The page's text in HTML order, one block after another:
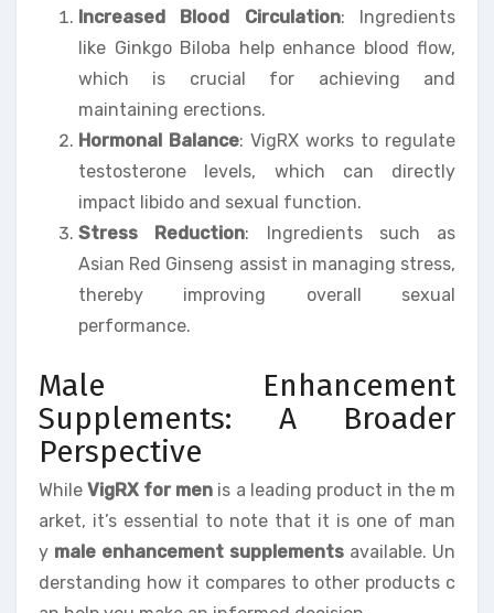
Increased Blood Circulation: Ingredients
like Ginkgo Biloba help enhance blood flow,
which is crucial for achieving and
maintaining erections.
Hormonal Balance: VigRX works to regulate
testosterone levels, which can directly
impact libido and sexual function.
Stress Reduction: Ingredients such as
Asian Red Ginseng assist in managing stress,
thereby improving overall sexual
performance.
Male Enhancement
Supplements: A Broader
Perspective
WhileVigRX for men is a leading product in the m
arket, it’s essential to note that it is one of man
y male enhancement supplements available. Un
derstanding how it compares to other products c